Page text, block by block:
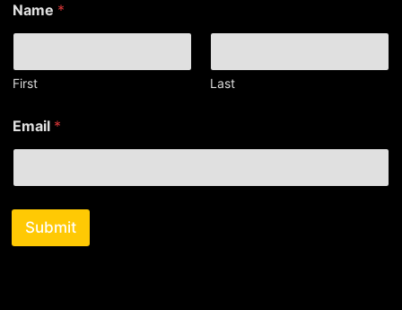
E
m
i
l
Name *
First Last
Email *
Submit